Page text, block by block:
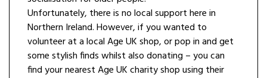
Unfortunately, there is no local support here in
Northern Ireland. However, if you wanted to
volunteer at a local Age UK shop, or pop in and get
some stylish finds whilst also donating – you can
find your nearest Age UK charity shop using their